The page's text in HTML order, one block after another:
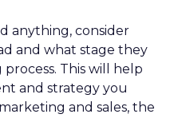
anything, consider
and what stage they
This will help
and strategy you
and sales, the